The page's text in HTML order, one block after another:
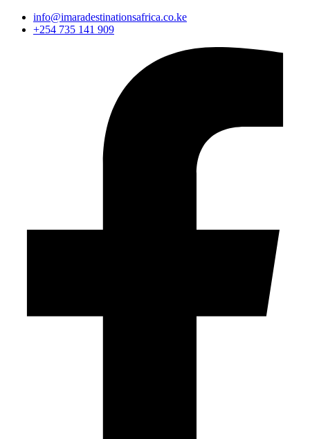
info@imaradestinationsafrica.co.ke
+254 735 141 909